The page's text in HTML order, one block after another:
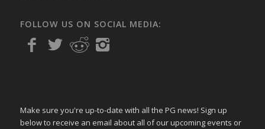
FOLLOW US ON SOCIAL MEDIA:
Make sure you're up-to-date with all the PG news! Sign up
below to receive an email about all of our upcoming events or